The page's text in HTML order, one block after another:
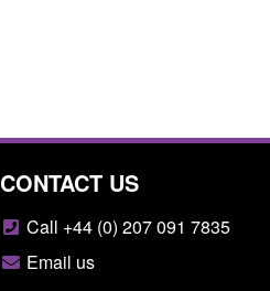
CONTACT US
Call +44 (0) 207 091 7835
Email us